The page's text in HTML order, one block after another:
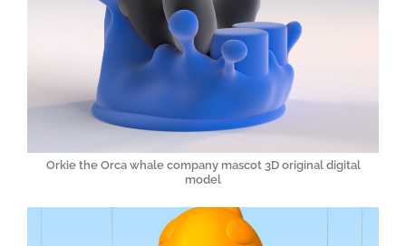
Orkie the Orca whale company mascot 3D original digital
model